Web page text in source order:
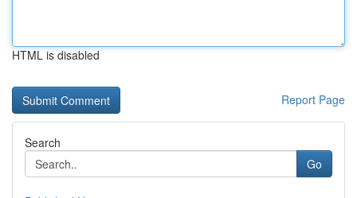
HTML is disabled
Report Page
Search
Go